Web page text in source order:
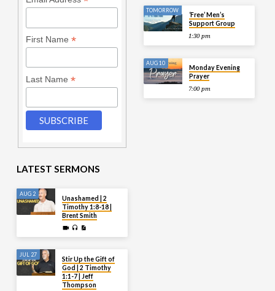
First Name *
Last Name *
TOMORROW
‘Free’ Men’s
Support Group
1:30 pm
AUG 10
Monday Evening
Prayer
7:00 pm
LATEST SERMONS
AUG 2
Unashamed | 2
Timothy 1:8-18 |
Brent Smith
JUL 27
Stir Up the Gift of
God | 2 Timothy
1:1-7 | Jeff
Thompson